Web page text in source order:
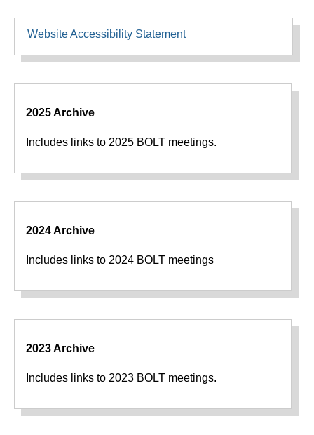
Website Accessibility Statement
2025 Archive
Includes links to 2025 BOLT meetings.
2024 Archive
Includes links to 2024 BOLT meetings
2023 Archive
Includes links to 2023 BOLT meetings.